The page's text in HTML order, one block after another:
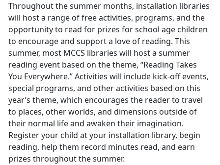
Throughout the summer months, installation libraries
will host a range of free activities, programs, and the
opportunity to read for prizes for school age children
to encourage and support a love of reading. This
summer, most MCCS libraries will host a summer
reading event based on the theme, “Reading Takes
You Everywhere.” Activities will include kick-off events,
special programs, and other activities based on this
year’s theme, which encourages the reader to travel
to places, other worlds, and dimensions outside of
their normal life and awaken their imagination.
Register your child at your installation library, begin
reading, help them record minutes read, and earn
prizes throughout the summer.